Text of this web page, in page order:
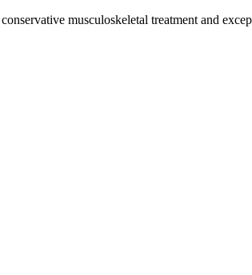
musculoskeletal treatment and